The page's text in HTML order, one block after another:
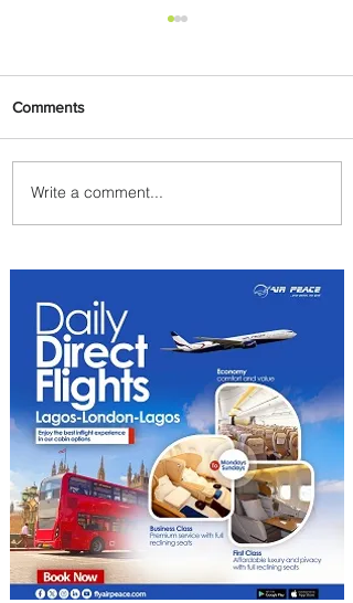
PaxEx: Delta and DraftKings
Bring Sports Fandom to New
Comments
Write a comment...